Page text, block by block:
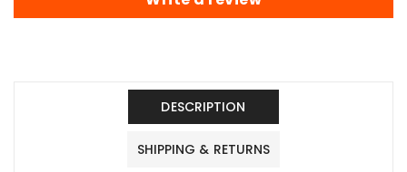
Space
Space
DESCRIPTION
SHIPPING & RETURNS